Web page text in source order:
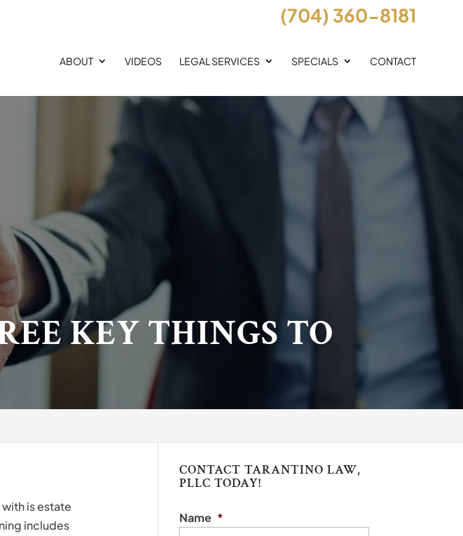
(704) 360-8181
ABOUT VIDEOS LEGAL SERVICES SPECIALS CONTACT
KEY THINGS TO
is estate
includes
CONTACT TARANTINO LAW,
PLLC TODAY!
Name *